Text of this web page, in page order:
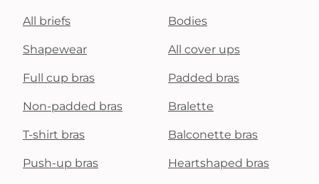
All briefs Bodies
Shapewear All cover ups
Full cup bras Padded bras
Non-padded bras Bralette
T-shirt bras Balconette bras
Push-up bras Heartshaped bras